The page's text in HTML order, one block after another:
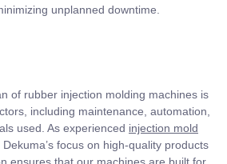
unplanned downtime.
of rubber injection molding machines is
including maintenance, automation,
used. As experienced injection mold
, Dekuma’s focus on high-quality products